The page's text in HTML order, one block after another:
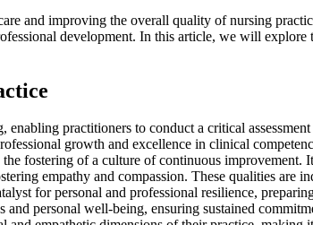
and improving the overall quality of nursing
development. In this article, we will
practitioners to conduct a critical
growth and excellence in clinical
fostering of a culture of continuous
empathy and compassion. These qualities
for personal and professional resilience,
personal well-being, ensuring sustained